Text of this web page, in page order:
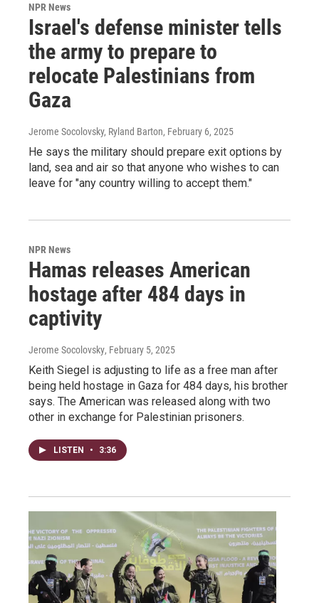
NPR News
Israel's defense minister tells
the army to prepare to
relocate Palestinians from
Gaza
Jerome Socolovsky, Ryland Barton, February 6, 2025
He says the military should prepare exit options by
land, sea and air so that anyone who wishes to can
leave for "any country willing to accept them."
NPR News
Hamas releases American
hostage after 484 days in
captivity
Jerome Socolovsky, February 5, 2025
Keith Siegel is adjusting to life as a free man after
being held hostage in Gaza for 484 days, his brother
says. The American was released along with two
other in exchange for Palestinian prisoners.
LISTEN • 3:36